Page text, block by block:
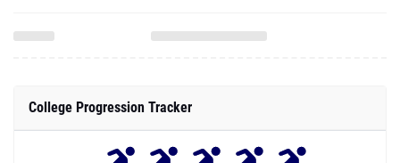
College Progression Tracker